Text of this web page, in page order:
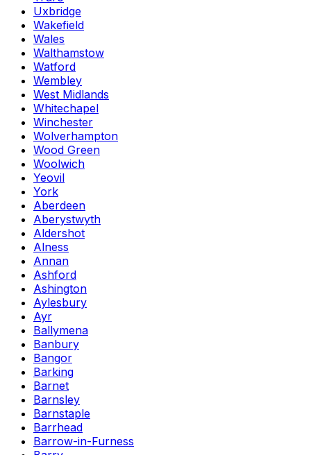
Uxbridge
Wakefield
Wales
Walthamstow
Watford
Wembley
West Midlands
Whitechapel
Winchester
Wolverhampton
Wood Green
Woolwich
Yeovil
York
Aberdeen
Aberystwyth
Aldershot
Alness
Annan
Ashford
Ashington
Aylesbury
Ayr
Ballymena
Banbury
Bangor
Barking
Barnet
Barnsley
Barnstaple
Barrhead
Barrow-in-Furness